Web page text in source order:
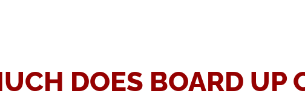
DOES BOARD UP